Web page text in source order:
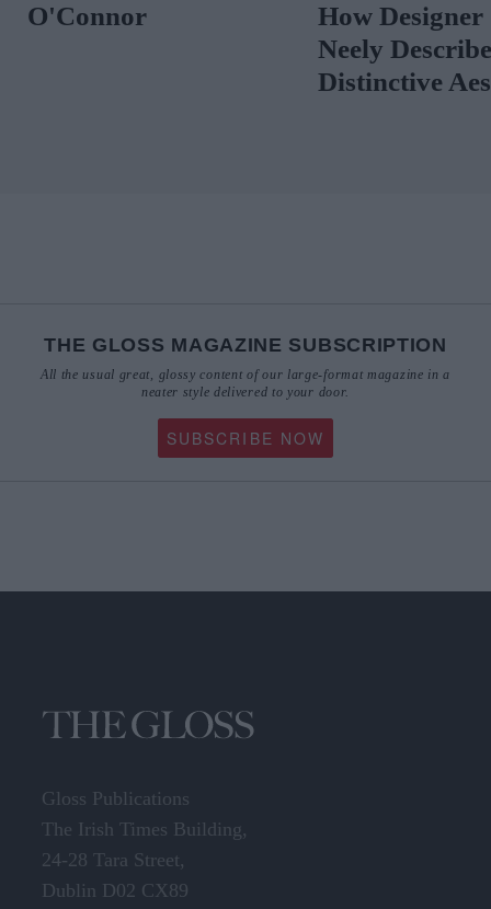
O'Connor
How
Neely
Distinctive
THE GLOSS MAGAZINE SUBSCRIPTION
All the usual great, glossy content of our large-format magazine in a
neater style delivered to your door.
SUBSCRIBE NOW
Gloss Publications
The Irish Times Building,
24-28 Tara Street,
Dublin D02 CX89